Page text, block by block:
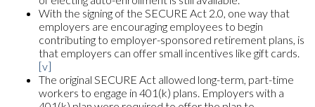
With the signing of the SECURE Act 2.0, one way that
employers are encouraging employees to begin
contributing to employer-sponsored retirement plans, is
that employers can offer small incentives like gift cards.
[v]
The original SECURE Act allowed long-term, part-time
workers to engage in 401(k) plans. Employers with a